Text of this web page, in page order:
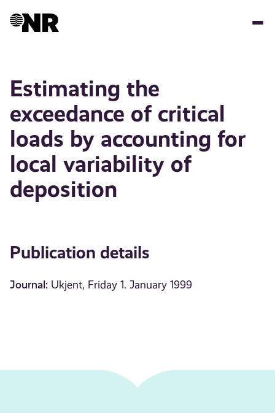
Estimating the
exceedance of critical
loads by accounting for
local variability of
deposition
Publication details
Journal: Ukjent, Friday 1. January 1999